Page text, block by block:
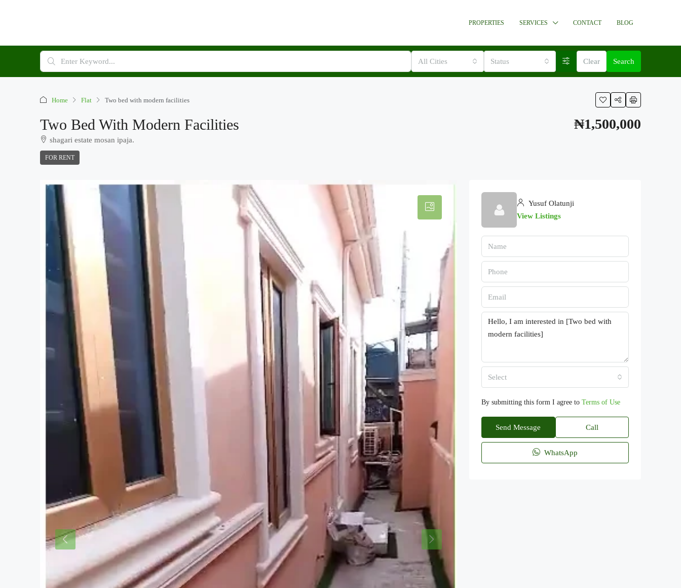
PROPERTIES SERVICES CONTACT BLOG
All Cities Status Clear Search
Home Flat Two bed with modern facilities
Two Bed With Modern Facilities
shagari estate mosan ipaja.
FOR RENT
₦1,500,000
Yusuf Olatunji
View Listings
Select
By submitting this form I agree to Terms of Use
Send Message Call
WhatsApp